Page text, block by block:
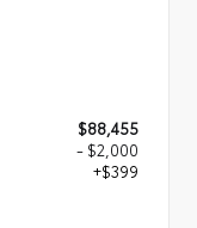
$88,455
- $2,000
+$399